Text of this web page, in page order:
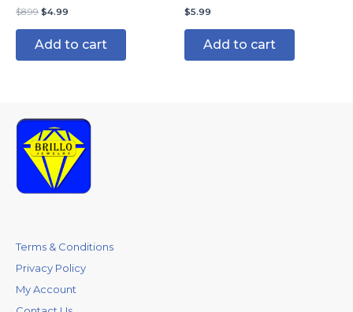
$8.99 $4.99
Add to cart
$5.99
Add to cart
Terms & Conditions
Privacy Policy
My Account